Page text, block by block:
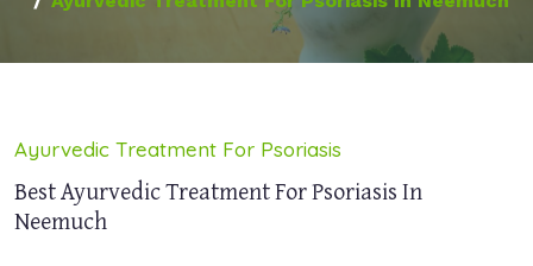
Ayurvedic Treatment For Psoriasis
Best Ayurvedic Treatment For Psoriasis In
Neemuch